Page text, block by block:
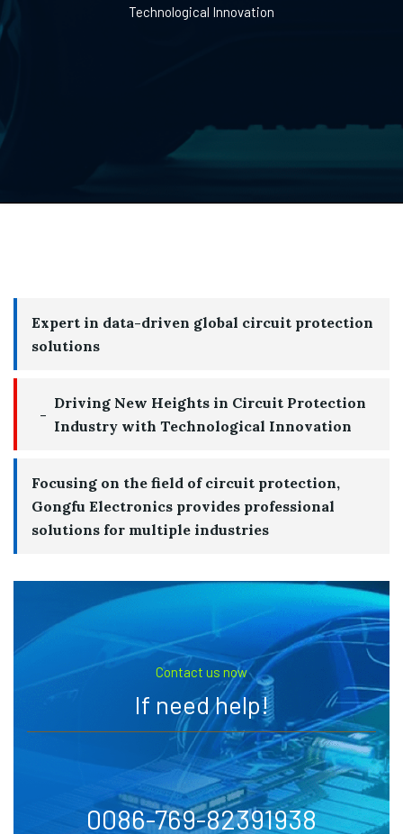
Technological Innovation
Expert in data-driven global circuit protection
solutions
Driving New Heights in Circuit Protection
Industry with Technological Innovation
Focusing on the field of circuit protection,
Gongfu Electronics provides professional
solutions for multiple industries
Contact us now
If need help!
0086-769-82391938